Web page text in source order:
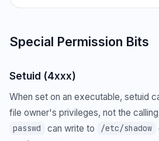
Special Permission Bits
Setuid (4xxx)
When set on an executable, setuid
file owner's privileges, not the
passwd can write to /etc/shadow